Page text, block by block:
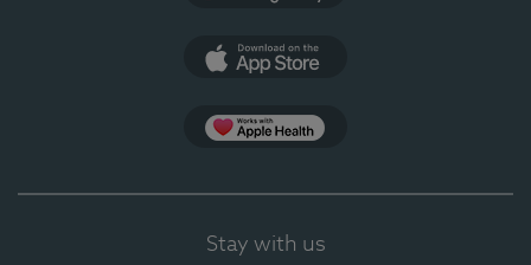
Stay with us